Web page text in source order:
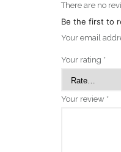
There are no
Be the first to
Your email
Your rating *
Your review *